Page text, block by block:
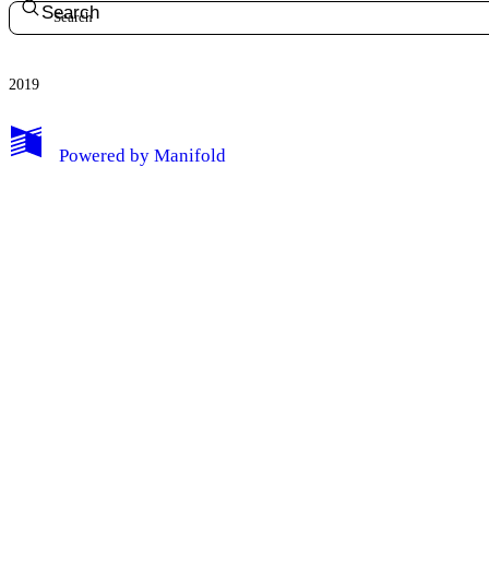
My Notes + Comments
Search
2019
Powered by Manifold